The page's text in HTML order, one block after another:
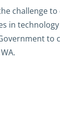
challenge
in
to